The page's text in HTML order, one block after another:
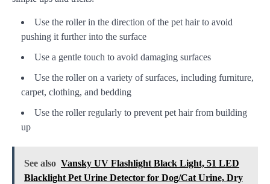
Use the roller in the direction of the pet hair to avoid
pushing it further into the surface
Use a gentle touch to avoid damaging surfaces
Use the roller on a variety of surfaces, including furniture,
carpet, clothing, and bedding
Use the roller regularly to prevent pet hair from building
up
See also Vansky UV Flashlight Black Light, 51 LED
Blacklight Pet Urine Detector for Dog/Cat Urine, Dry